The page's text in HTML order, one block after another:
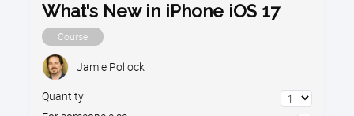
What's New in iPhone iOS 17
Course
Jamie Pollock
Quantity